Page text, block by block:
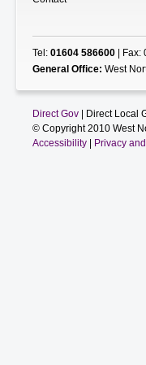
Tel: 01604 586600| Fax:
General Office: West
Direct Gov| Direct Local
© Copyright 2010 West
Accessibility| Privacy